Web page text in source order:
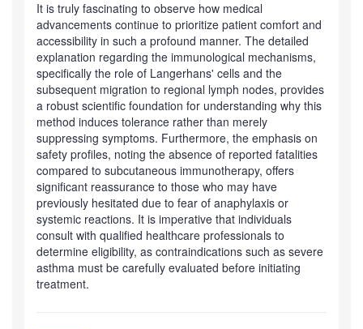
It is truly fascinating to observe how medical
advancements continue to prioritize patient comfort and
accessibility in such a profound manner. The detailed
explanation regarding the immunological mechanisms,
specifically the role of Langerhans' cells and the
subsequent migration to regional lymph nodes, provides
a robust scientific foundation for understanding why this
method induces tolerance rather than merely
suppressing symptoms. Furthermore, the emphasis on
safety profiles, noting the absence of reported fatalities
compared to subcutaneous immunotherapy, offers
significant reassurance to those who may have
previously hesitated due to fear of anaphylaxis or
systemic reactions. It is imperative that individuals
consult with qualified healthcare professionals to
determine eligibility, as contraindications such as severe
asthma must be carefully evaluated before initiating
treatment.